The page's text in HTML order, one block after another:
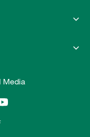
Media